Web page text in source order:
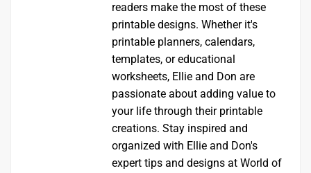
readers make the most of these
printable designs. Whether it's
printable planners, calendars,
templates, or educational
worksheets, Ellie and Don are
passionate about adding value to
your life through their printable
creations. Stay inspired and
organized with Ellie and Don's
expert tips and designs at World of